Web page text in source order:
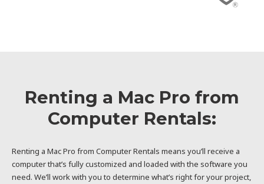
Renting a Mac Pro from
Computer Rentals:
Renting a Mac Pro from Computer Rentals means you’ll receive a
computer that’s fully customized and loaded with the software you
need. We’ll work with you to determine what’s right for your project,